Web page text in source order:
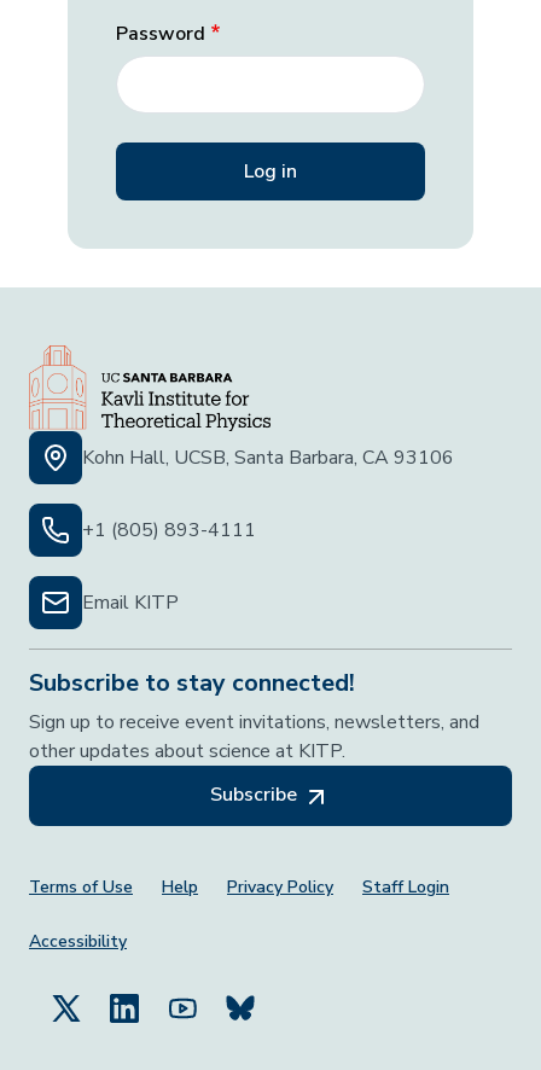
Password
Kohn Hall, UCSB, Santa Barbara, CA 93106
+1 (805) 893-4111
Email KITP
Subscribe to stay connected!
Sign up to receive event invitations, newsletters, and
other updates about science at KITP.
Subscribe
Footer Menu
Terms of Use Help Privacy Policy Staff Login
Accessibility